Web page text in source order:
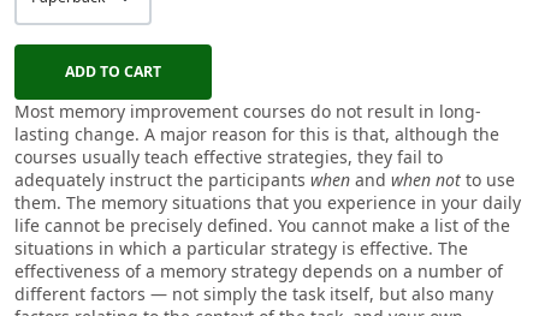
Most memory improvement courses do not result in long-
lasting change. A major reason for this is that, although the
courses usually teach effective strategies, they fail to
adequately instruct the participants when and when not to use
them. The memory situations that you experience in your daily
life cannot be precisely defined. You cannot make a list of the
situations in which a particular strategy is effective. The
effectiveness of a memory strategy depends on a number of
different factors — not simply the task itself, but also many